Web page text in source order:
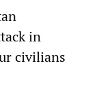
in
civilians